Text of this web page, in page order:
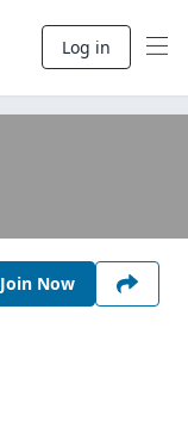
Log in
Join Now